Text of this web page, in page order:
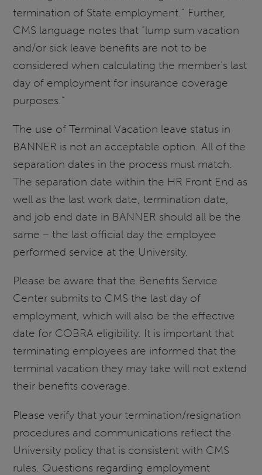
termination of State employment.” Further,
CMS language notes that “lump sum vacation
and/or sick leave benefits are not to be
considered when calculating the member’s last
day of employment for insurance coverage
purposes.”
The use of Terminal Vacation leave status in
BANNER is not an acceptable option. All of the
separation dates in the process must match.
The separation date within the HR Front End as
well as the last work date, termination date,
and job end date in BANNER should all be the
same – the last official day the employee
performed service at the University.
Please be aware that the Benefits Service
Center submits to CMS the last day of
employment, which will also be the effective
date for COBRA eligibility. It is important that
terminating employees are informed that the
terminal vacation they may take will not extend
their benefits coverage.
Please verify that your termination/resignation
procedures and communications reflect the
University policy that is consistent with CMS
rules. Questions regarding employment